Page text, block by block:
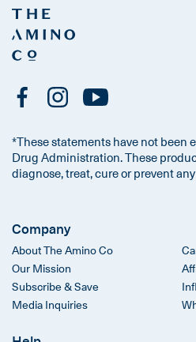
*These statements have not been
Drug Administration. These
diagnose, treat, cure or prevent
Company
About The Amino Co
Our Mission
Subscribe & Save
Media Inquiries